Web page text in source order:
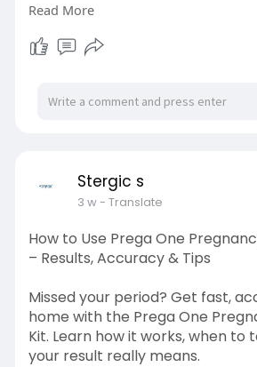
Visit here:
https://stergic.com/blogs/
home-det
Read More
Stergic s
3 w- Translate
How to Use Prega One
– Results, Accuracy & Tips
Missed your period? Get fast,
home with the Prega One
Kit. Learn how it works, when to
your result really means.